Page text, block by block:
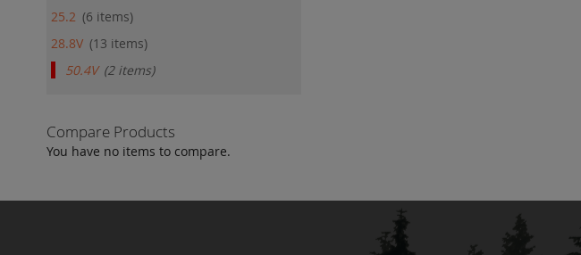
25.2
6 items
28.8V
13 items
50.4V 2items
Compare Products
You have no items to compare.